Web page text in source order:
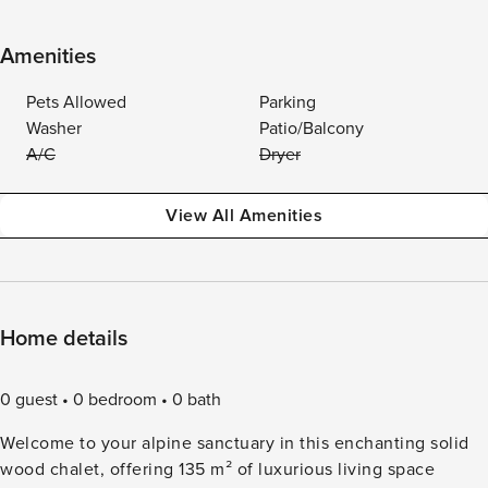
Amenities
Pets Allowed
Parking
Washer
Patio/Balcony
A/C
Dryer
View All Amenities
Home details
0 guest 0 bedroom
0 bath
Welcome to your alpine sanctuary in this enchanting solid
wood chalet, offering 135 m² of luxurious living space